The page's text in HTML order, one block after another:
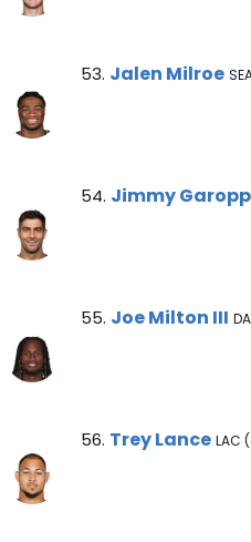
Jalen Milroe Note
53. Jalen Milroe
Jimmy Garoppolo Note
54. Jimmy
Joe Milton III Note
55. Joe Milton III
Trey Lance Note
56. Trey Lance LAC